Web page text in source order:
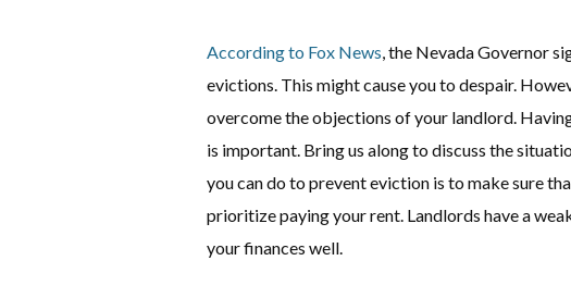
According to Fox News, the Nevada Governor
evictions. This might cause you to despair.
overcome the objections of your landlord.
is important. Bring us along to discuss the
you can do to prevent eviction is to make sure
prioritize paying your rent. Landlords have a
your finances well.